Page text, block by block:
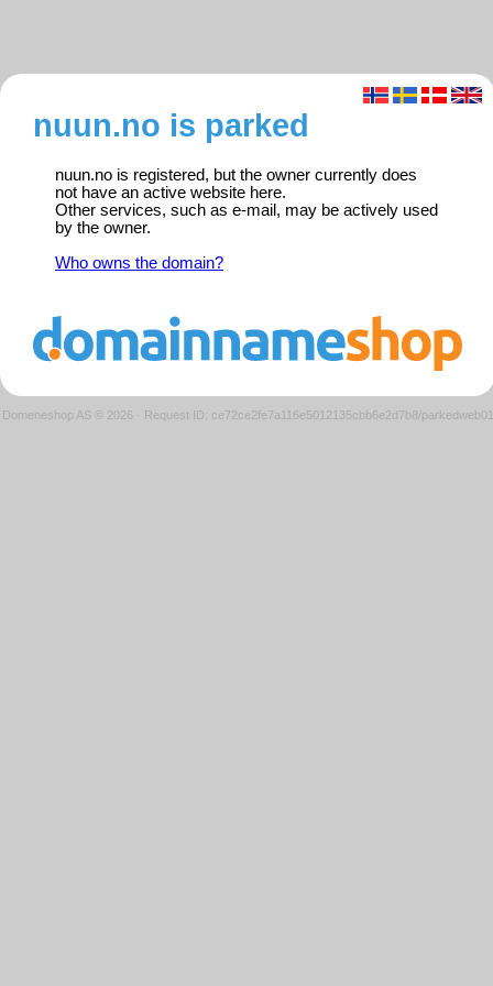
nuun.no is parked
nuun.no is registered, but the owner currently does
not have an active website here.
Other services, such as e-mail, may be actively used
by the owner.
Who owns the domain?
Domeneshop AS © 2026 · Request ID: ce72ce2fe7a116e5012135cbb6e2d7b8/parkedweb01